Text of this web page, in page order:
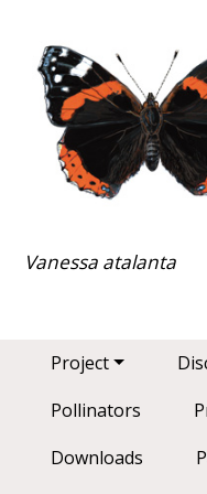
Vanessa atalanta
Main navigation
Project
Pollinators
Downloads